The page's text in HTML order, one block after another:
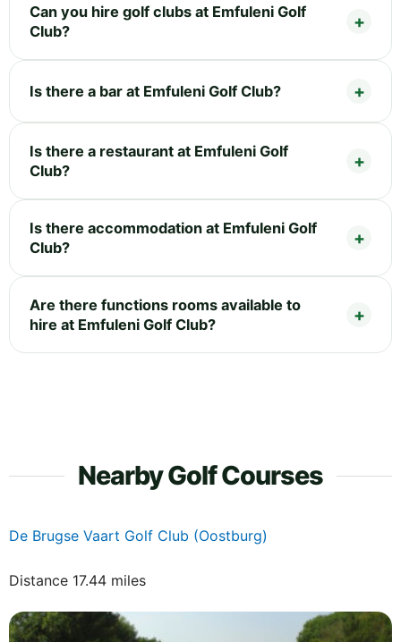
Can you hire golf clubs at Emfuleni Golf
Club?
Is there a bar at Emfuleni Golf Club?
Is there a restaurant at Emfuleni Golf
Club?
Is there accommodation at Emfuleni Golf
Club?
Are there functions rooms available to
hire at Emfuleni Golf Club?
Nearby Golf Courses
De Brugse Vaart Golf Club (Oostburg)
Distance 17.44 miles